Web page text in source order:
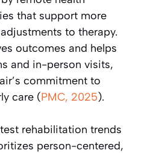
that support more
to therapy.
outcomes and helps
and in-person visits,
commitment to
care (PMC, 2025).
rehabilitation trends
person-centered,